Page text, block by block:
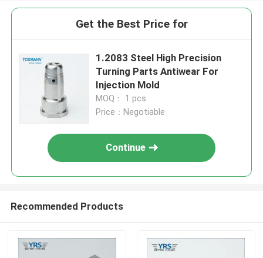
Get the Best Price for
1.2083 Steel High Precision
Turning Parts Antiwear For
Injection Mold
MOQ： 1 pcs
Price：Negotiable
Continue
Recommended Products